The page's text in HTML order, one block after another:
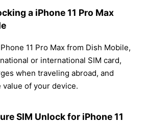
a iPhone 11 Pro Max
11 Pro Max from Dish Mobile,
or international SIM card,
when traveling abroad, and
of your device.
SIM Unlock for iPhone 11